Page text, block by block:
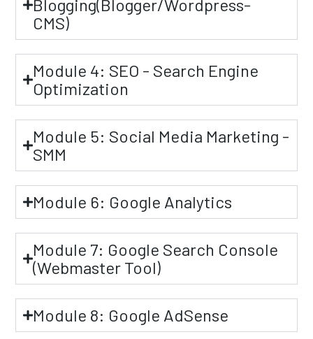
Blogging(Blogger/Wordpress-
CMS)
Module 4: SEO - Search Engine
Optimization
Module 5: Social Media Marketing -
SMM
Module 6: Google Analytics
Module 7: Google Search Console
(Webmaster Tool)
Module 8: Google AdSense